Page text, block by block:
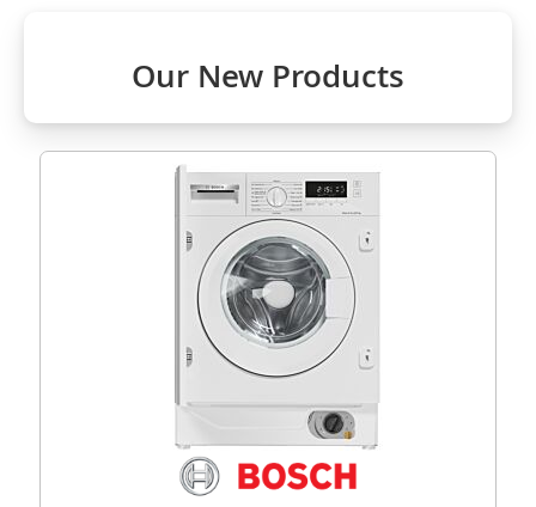
Our New Products